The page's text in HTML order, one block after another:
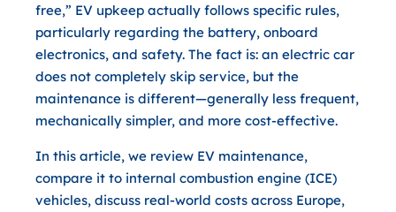
free,” EV upkeep actually follows specific rules,
particularly regarding the battery, onboard
electronics, and safety. The fact is: an electric car
does not completely skip service, but the
maintenance is different—generally less frequent,
mechanically simpler, and more cost-effective.
In this article, we review EV maintenance,
compare it to internal combustion engine (ICE)
vehicles, discuss real-world costs across Europe,